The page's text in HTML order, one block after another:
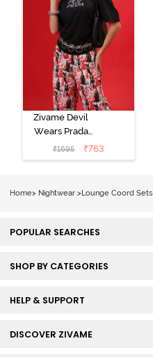
Zivame Devil
Wears Prada
Knit Cotton
Loungewear
₹1695 ₹763
Home> Nightwear > Lounge Coord Sets
POPULAR SEARCHES
SHOP BY CATEGORIES
HELP & SUPPORT
DISCOVER ZIVAME